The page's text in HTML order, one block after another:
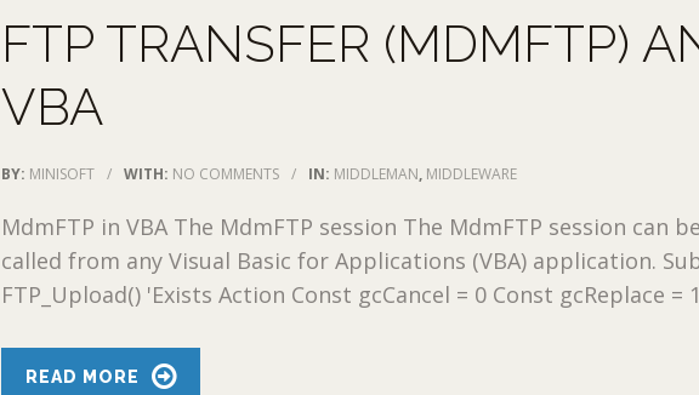
FTP TRANSFER (MDMFTP)
VBA
BY: MINISOFT / WITH: NO COMMENTS / IN: MIDDLEMAN, MIDDLEWARE
MdmFTP in VBA The MdmFTP session The MdmFTP session can be
called from any Visual Basic for Applications (VBA) application.
FTP_Upload() 'Exists Action Const gcCancel = 0 Const gcReplace =
READ MORE